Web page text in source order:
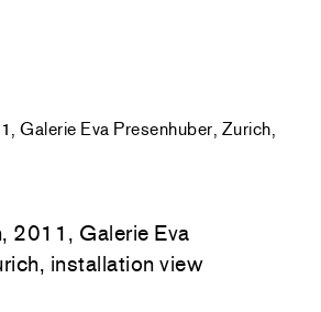
Galerie Eva Presenhuber, Zurich,